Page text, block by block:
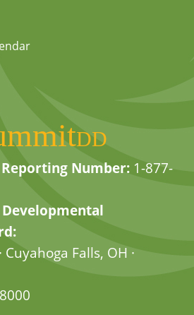
DD
Number: 1-877-
Cuyahoga Falls, OH ·